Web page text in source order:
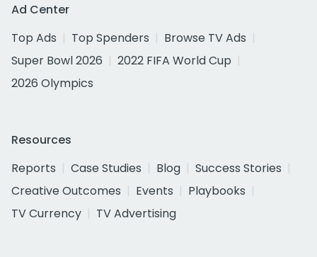
Ad Center
Top Ads
Top Spenders
Browse TV Ads
Super Bowl 2026
2022 FIFA World Cup
2026 Olympics
Resources
Reports
Case Studies Blog
Success Stories
Creative Outcomes
Events
Playbooks
TV Currency
TV Advertising